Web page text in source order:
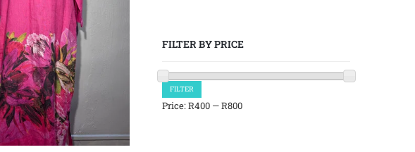
FILTER BY PRICE
Min
price
Max
price
FILTER
Price:R400 —R800